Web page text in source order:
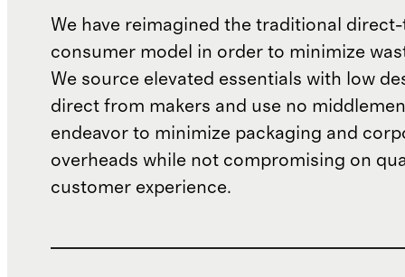
We have reimagined the traditional
consumer model in order to minimize
We source elevated essentials with low
direct from makers and use no
endeavor to minimize packaging and
overheads while not compromising on
customer experience.